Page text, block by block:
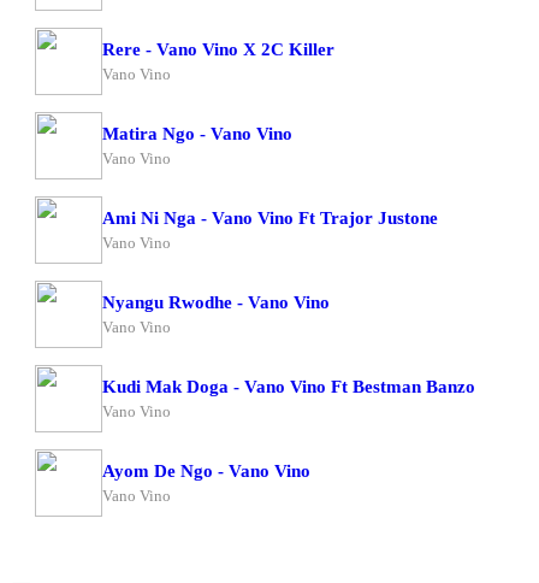
Rere - Vano Vino X 2C Killer
Vano Vino
Matira Ngo - Vano Vino
Vano Vino
Ami Ni Nga - Vano Vino Ft Trajor Justone
Vano Vino
Nyangu Rwodhe - Vano Vino
Vano Vino
Kudi Mak Doga - Vano Vino Ft Bestman Banzo
Vano Vino
Ayom De Ngo - Vano Vino
Vano Vino